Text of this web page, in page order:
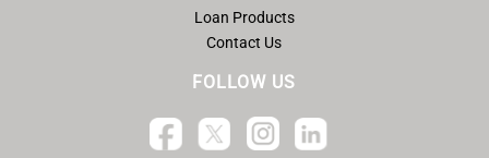
Loan Products
Contact Us
FOLLOW US